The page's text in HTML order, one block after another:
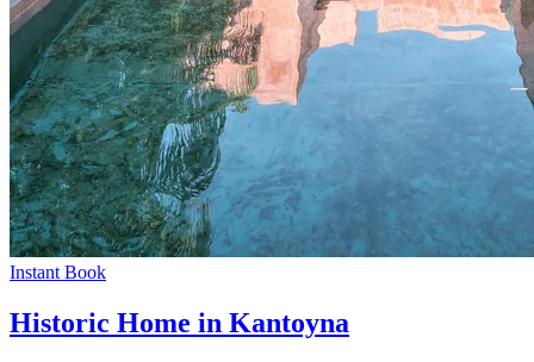
Instant Book
Historic Home in Kantoyna